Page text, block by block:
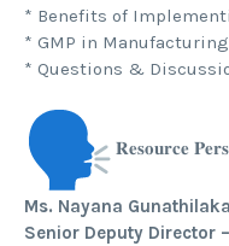
* Benefits of
* GMP in
* Questions &
𝐑𝐞𝐬𝐨𝐮𝐫𝐜𝐞
Ms. Nayana Gunathilaka
Senior Deputy Director